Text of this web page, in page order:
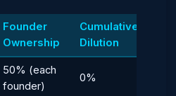
Founder
Ownership
Cumulative
Dilution
50% (each
founder)
0%